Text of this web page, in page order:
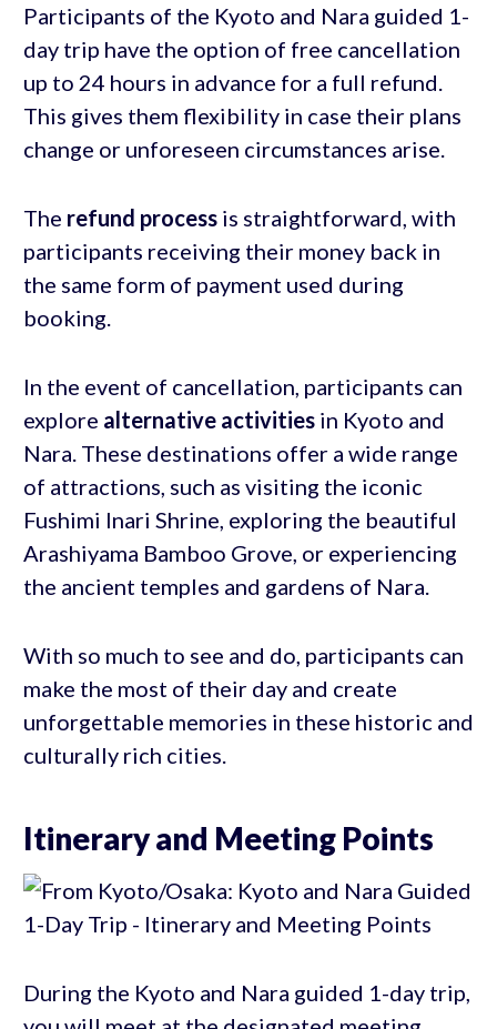
Participants of the Kyoto and Nara guided 1-
day trip have the option of free cancellation
up to 24 hours in advance for a full refund.
This gives them flexibility in case their plans
change or unforeseen circumstances arise.
The refund processis straightforward, with
participants receiving their money back in
the same form of payment used during
booking.
In the event of cancellation, participants can
explore alternative activitiesin Kyoto and
Nara. These destinations offer a wide range
of attractions, such as visiting the iconic
Fushimi Inari Shrine, exploring the beautiful
Arashiyama Bamboo Grove, or experiencing
the ancient temples and gardens of Nara.
With so much to see and do, participants can
make the most of their day and create
unforgettable memories in these historic and
culturally rich cities.
Itinerary and Meeting Points
During the Kyoto and Nara guided 1-day trip,